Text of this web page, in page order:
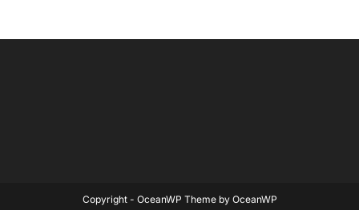
Copyright - OceanWP Theme by OceanWP